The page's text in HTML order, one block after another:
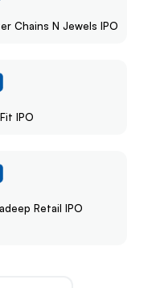
Chains N Jewels IPO
IPO
Retail IPO